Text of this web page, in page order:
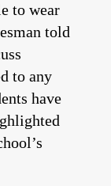
to wear
told
to any
have